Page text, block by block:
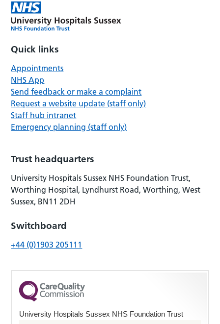
Quick links
Appointments
NHS App
Send feedback or make a complaint
Request a website update (staff only)
Staff hub intranet
Emergency planning (staff only)
Trust headquarters
University Hospitals Sussex NHS Foundation Trust,
Worthing Hospital, Lyndhurst Road, Worthing, West
Sussex, BN11 2DH
Switchboard
+44 (0)1903 205111
University Hospitals Sussex NHS Foundation Trust